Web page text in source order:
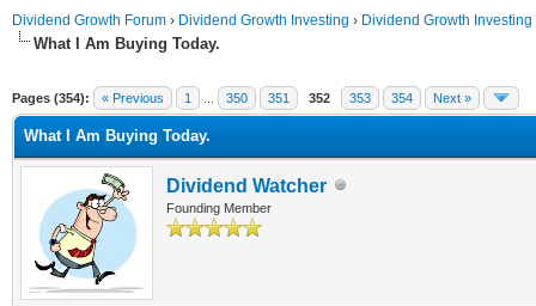
Dividend Growth Forum › Dividend Growth Investing › Dividend Growth Investing
What I Am Buying Today.
Pages (354): « Previous 1 350 351 352 353 354 Next »
What I Am Buying Today.
Dividend Watcher
Founding Member